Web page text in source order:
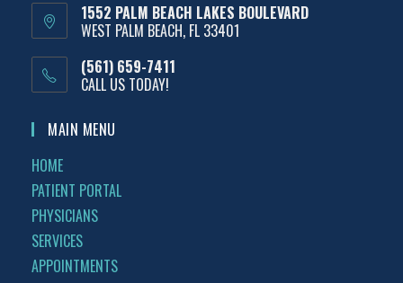
1552 PALM BEACH LAKES BOULEVARD
WEST PALM BEACH, FL 33401
(561) 659-7411
CALL US TODAY!
MAIN MENU
HOME
PATIENT PORTAL
PHYSICIANS
SERVICES
APPOINTMENTS